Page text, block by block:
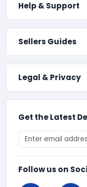
Help & Support
Sellers Guides
Legal & Privacy
Get the Latest
Follow us on